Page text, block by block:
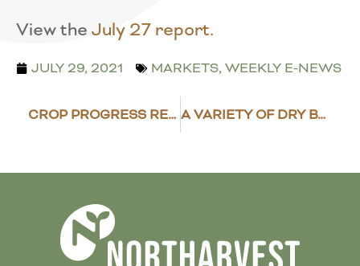
View the July 27 report.
JULY 29, 2021 MARKETS, WEEKLY E-NEWS
CROP PROGRESS REPORT – JULY 26, 2021 A VARIETY OF DRY BEANS BOUGHT BY USDA